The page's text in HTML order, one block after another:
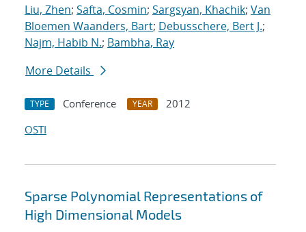
Liu, Zhen; Safta, Cosmin; Sargsyan, Khachik; Van
Bloemen Waanders, Bart; Debusschere, Bert J.;
Najm, Habib N.; Bambha, Ray
More Details
TYPE Conference YEAR
2012
OSTI
Sparse Polynomial Representations of
High Dimensional Models